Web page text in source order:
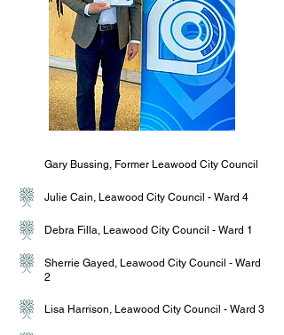
Gary Bussing, Former Leawood City Council
Julie Cain, Leawood City Council - Ward 4
Debra Filla, Leawood City Council - Ward 1
Sherrie Gayed, Leawood City Council - Ward
2
Lisa Harrison, Leawood City Council - Ward 3